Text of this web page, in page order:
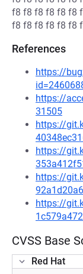
f8 f8 f8 f8 f8 f8
f8 f8 f8 f8 f8 f8
References
https://
https://
31505
https://
https://
https://
https://
CVSS Base
Red Hat